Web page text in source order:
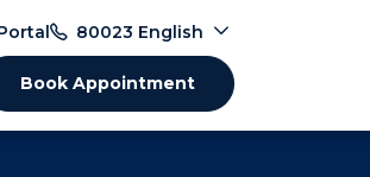
80023 English
Book Appointment